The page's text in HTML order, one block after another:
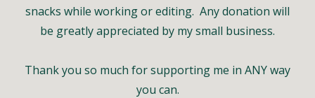
snacks while working or editing. Any donation will
be greatly appreciated by my small business.
Thank you so much for supporting me in ANY way
you can.